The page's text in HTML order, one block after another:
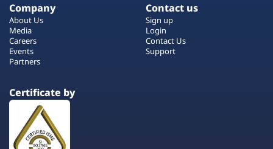
Company
About Us
Media
Careers
Events
Partners
Contact us
Sign up
Login
Contact Us
Support
Certificate by